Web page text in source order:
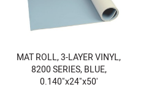
MAT ROLL, 3-LAYER VINYL,
8200 SERIES, BLUE,
0.140"x24"x50'